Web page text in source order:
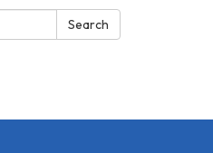
Search